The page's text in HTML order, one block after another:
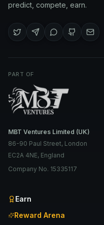
predict, compete, earn.
PART OF
MBT Ventures Limited (UK)
86-90 Paul Street, London
EC2A 4NE, England
Company No. 15335117
Earn
Reward Arena